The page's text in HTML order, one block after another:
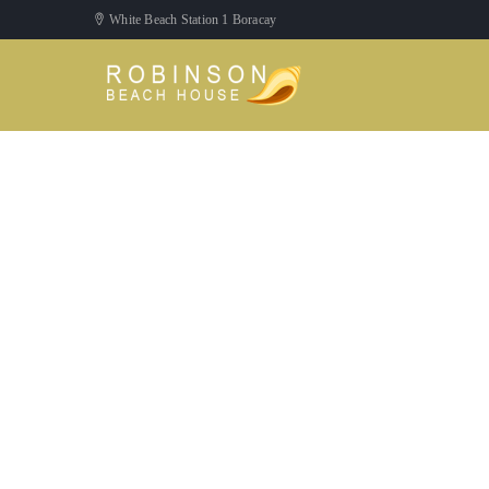
White Beach Station 1 Boracay